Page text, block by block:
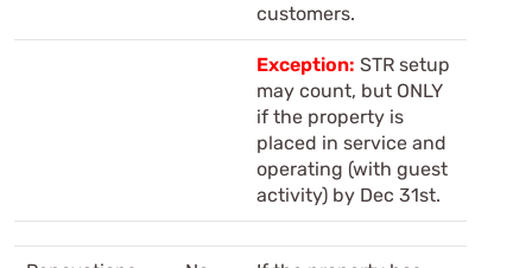
customers.
Exception: STR setup
may count, but ONLY
if the property is
placed in service and
operating (with guest
activity) by Dec 31st.